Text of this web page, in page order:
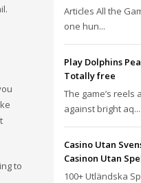
to
Articles All the
one hun...
Play Dolphins
Totally free
The game’s reels
against bright aq...
Casino Utan
Casinon Utan
100+ Utländska